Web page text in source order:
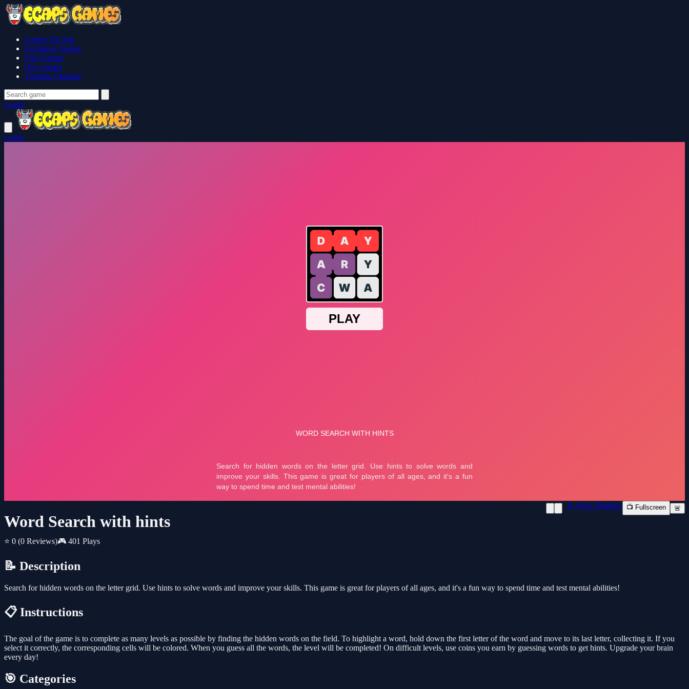
Games No Ads
Exclusive Games
Free Games
Our Games
Youtube Channel
Login
Login
Word Search with hints
⭐ 0 (0 Reviews)🎮 401 Plays
📱 New Window 📺 Fullscreen 🚨
📝 Description
Search for hidden words on the letter grid. Use hints to solve words and improve your skills. This game is great for players of all ages, and it's a fun way to spend time and test mental abilities!
📋 Instructions
The goal of the game is to complete as many levels as possible by finding the hidden words on the field. To highlight a word, hold down the first letter of the word and move to its last letter, collecting it. If you
select it correctly, the corresponding cells will be colored. When you guess all the words, the level will be completed! On difficult levels, use coins you earn by guessing words to get hints. Upgrade your brain
every day!
🎯 Categories